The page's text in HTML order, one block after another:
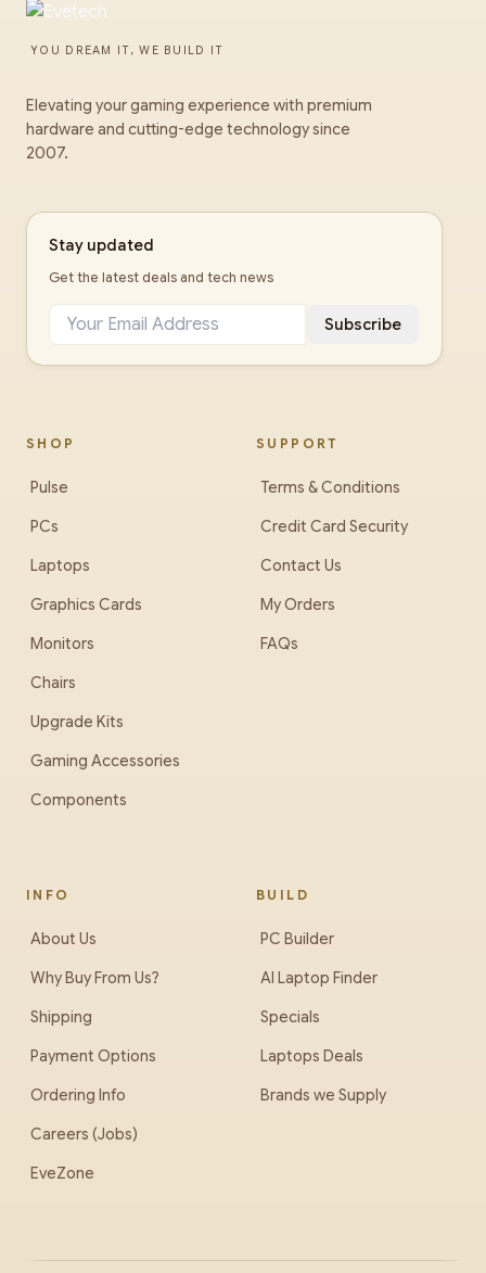
YOU DREAM IT, WE BUILD IT
Elevating your gaming experience with premium
hardware and cutting-edge technology since
2007.
Stay updated
Get the latest deals and tech news
Subscribe
SHOP
Pulse
PCs
Laptops
Graphics Cards
Monitors
Chairs
Upgrade Kits
Gaming Accessories
Components
SUPPORT
Terms & Conditions
Credit Card Security
Contact Us
My Orders
FAQs
INFO
About Us
Why Buy From Us?
Shipping
Payment Options
Ordering Info
Careers (Jobs)
EveZone
BUILD
PC Builder
AI Laptop Finder
Specials
Laptops Deals
Brands we Supply